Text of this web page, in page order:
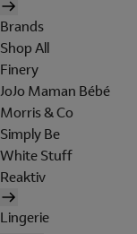
Brands
Shop All
Finery
JoJo Maman Bébé
Morris & Co
Simply Be
White Stuff
Reaktiv
Lingerie